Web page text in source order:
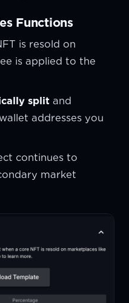
Functions
is resold on
is applied to the
split and
addresses you
continues to
market